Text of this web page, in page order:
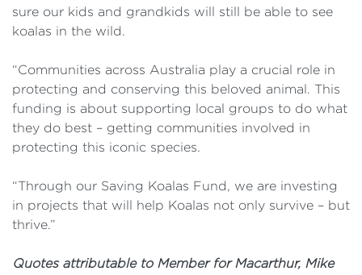
sure our kids and grandkids will still be able to see
koalas in the wild.
“Communities across Australia play a crucial role in
protecting and conserving this beloved animal. This
funding is about supporting local groups to do what
they do best – getting communities involved in
protecting this iconic species.
“Through our Saving Koalas Fund, we are investing
in projects that will help Koalas not only survive – but
thrive.”
Quotes attributable to Member for Macarthur, Mike